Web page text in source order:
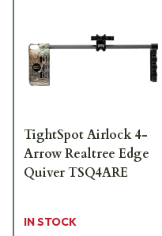
TightSpot Airlock 4-
Arrow Realtree Edge
Quiver TSQ4ARE
IN STOCK